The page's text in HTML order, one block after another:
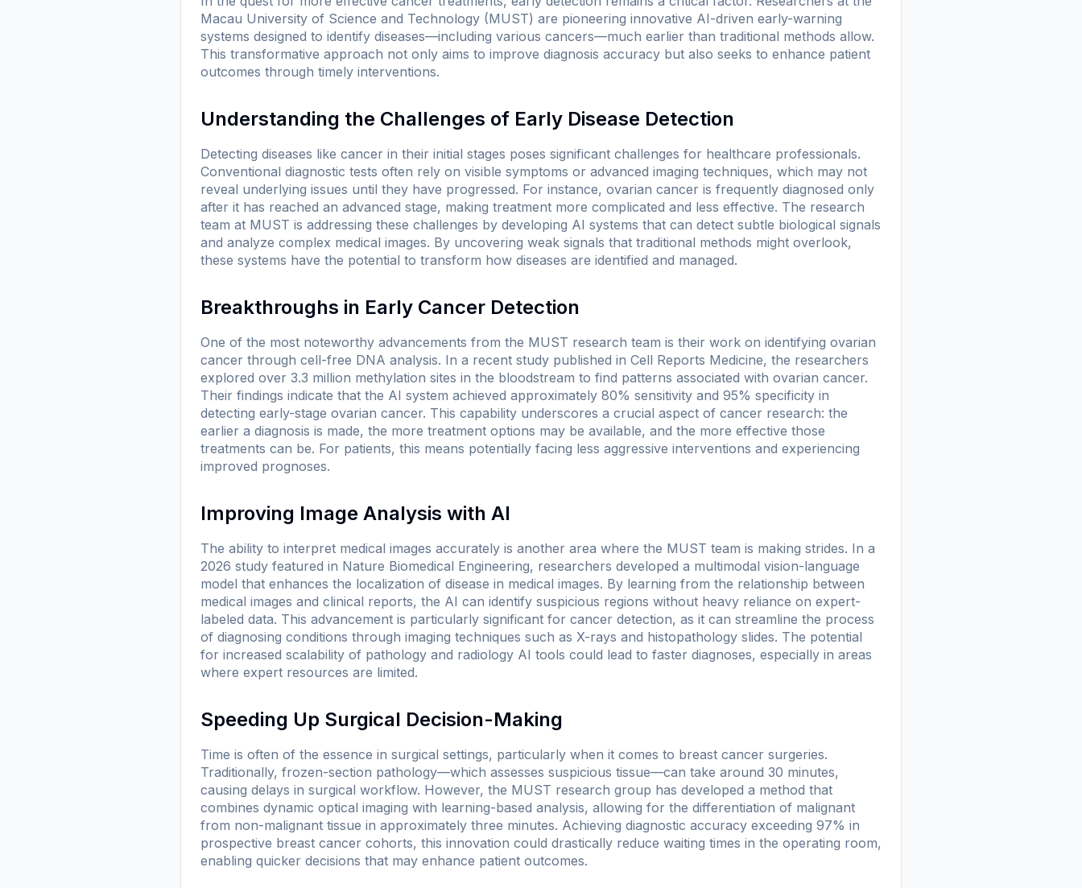
Macau University of Science and Technology (MUST) are pioneering innovative AI-driven early-warning
systems designed to identify diseases—including various cancers—much earlier than traditional methods allow.
This transformative approach not only aims to improve diagnosis accuracy but also seeks to enhance patient
outcomes through timely interventions.
Understanding the Challenges of Early Disease Detection
Detecting diseases like cancer in their initial stages poses significant challenges for healthcare professionals.
Conventional diagnostic tests often rely on visible symptoms or advanced imaging techniques, which may not
reveal underlying issues until they have progressed. For instance, ovarian cancer is frequently diagnosed only
after it has reached an advanced stage, making treatment more complicated and less effective. The research
team at MUST is addressing these challenges by developing AI systems that can detect subtle biological signals
and analyze complex medical images. By uncovering weak signals that traditional methods might overlook,
these systems have the potential to transform how diseases are identified and managed.
Breakthroughs in Early Cancer Detection
One of the most noteworthy advancements from the MUST research team is their work on identifying ovarian
cancer through cell-free DNA analysis. In a recent study published in Cell Reports Medicine, the researchers
explored over 3.3 million methylation sites in the bloodstream to find patterns associated with ovarian cancer.
Their findings indicate that the AI system achieved approximately 80% sensitivity and 95% specificity in
detecting early-stage ovarian cancer. This capability underscores a crucial aspect of cancer research: the
earlier a diagnosis is made, the more treatment options may be available, and the more effective those
treatments can be. For patients, this means potentially facing less aggressive interventions and experiencing
improved prognoses.
Improving Image Analysis with AI
The ability to interpret medical images accurately is another area where the MUST team is making strides. In a
2026 study featured in Nature Biomedical Engineering, researchers developed a multimodal vision-language
model that enhances the localization of disease in medical images. By learning from the relationship between
medical images and clinical reports, the AI can identify suspicious regions without heavy reliance on expert-
labeled data. This advancement is particularly significant for cancer detection, as it can streamline the process
of diagnosing conditions through imaging techniques such as X-rays and histopathology slides. The potential
for increased scalability of pathology and radiology AI tools could lead to faster diagnoses, especially in areas
where expert resources are limited.
Speeding Up Surgical Decision-Making
Time is often of the essence in surgical settings, particularly when it comes to breast cancer surgeries.
Traditionally, frozen-section pathology—which assesses suspicious tissue—can take around 30 minutes,
causing delays in surgical workflow. However, the MUST research group has developed a method that
combines dynamic optical imaging with learning-based analysis, allowing for the differentiation of malignant
from non-malignant tissue in approximately three minutes. Achieving diagnostic accuracy exceeding 97% in
prospective breast cancer cohorts, this innovation could drastically reduce waiting times in the operating room,
enabling quicker decisions that may enhance patient outcomes.